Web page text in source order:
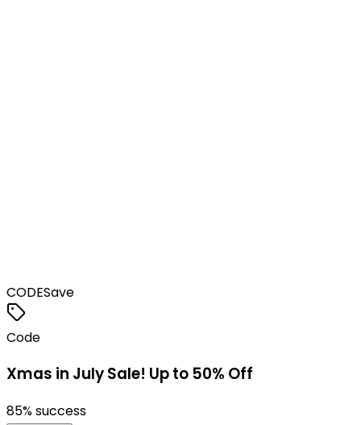
CODESave
Code
Xmas in July Sale! Up to 50% Off
85% success